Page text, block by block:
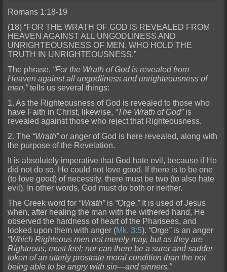
Romans 1:18-19
(18) “FOR THE WRATH OF GOD IS REVEALED FROM
HEAVEN AGAINST ALL UNGODLINESS AND
UNRIGHTEOUSNESS OF MEN, WHO HOLD THE
TRUTH IN UNRIGHTEOUSNESS.”
The phrase, “For the Wrath of God is revealed from
Heaven against all ungodliness and unrighteousness of
men,”tells us several things:
1. As the Righteousness of God is revealed to those who
have Faith in Christ, likewise, “The Wrath of God”is
revealed against those who reject that Righteousness.
2. The “Wrath”or anger of God is here revealed, along with
the purpose of the Revelation.
It is absolutely imperative that God hate evil, because if He
did not do so, He could not love good. If there is to be one
(to love good) of necessity, there must be two (to also hate
evil). In other words, God must do both or neither.
The Greek word for “Wrath”is “Orge.”It is used of Jesus
when, after healing the man with the withered hand, He
observed the hardness of heart of the Pharisees, and
looked upon them with anger (Mk. 3:5). “Orge”is an anger
“Which Righteous men not merely may, but as they are
Righteous, must feel; nor can there be a surer and sadder
token of an utterly prostrate moral condition than the not
being able to be angry with sin—andsinners.”